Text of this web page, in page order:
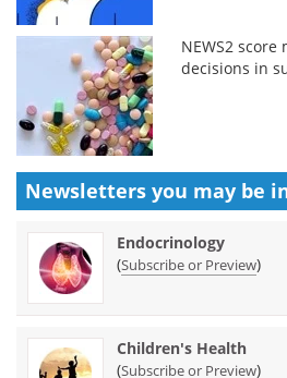
NEWS2
decisions in
Newsletters you may be
Endocrinology
(Subscribe or Preview)
Children's Health
(Subscribe or Preview)